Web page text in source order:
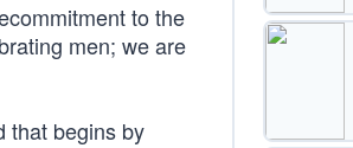
to the
men; we are
that begins by